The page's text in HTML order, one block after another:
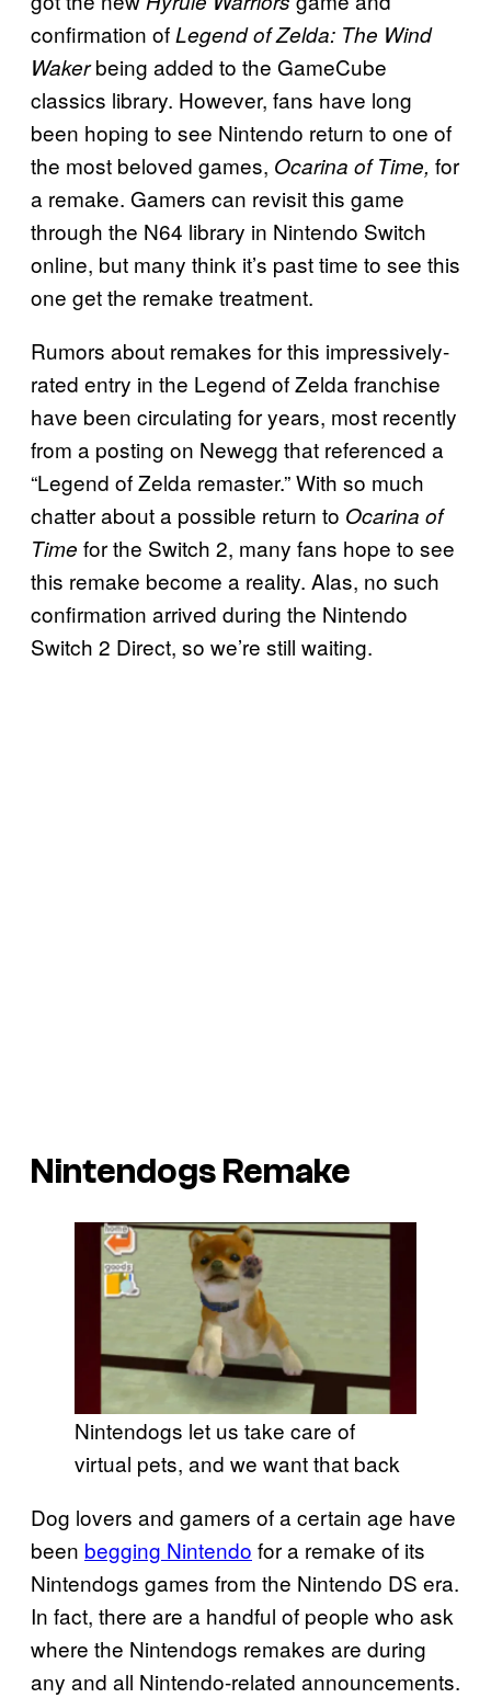
confirmation ofLegend of Zelda: The Wind
Wakerbeing added to the GameCube
classics library. However, fans have long
been hoping to see Nintendo return to one of
the most beloved games, Ocarina of Time, for
a remake. Gamers can revisit this game
through the N64 library in Nintendo Switch
online, but many think it’s past time to see this
one get the remake treatment.
Rumors about remakes for this impressively-
rated entry in the Legend of Zelda franchise
have been circulating for years, most recently
from a posting on Newegg that referenced a
“Legend of Zelda remaster.” With so much
chatter about a possible return to Ocarina of
Time for the Switch 2, many fans hope to see
this remake become a reality. Alas, no such
confirmation arrived during the Nintendo
Switch 2 Direct, so we’re still waiting.
Nintendogs Remake
Nintendogs let us take care of
virtual pets, and we want that back
Dog lovers and gamers of a certain age have
been begging Nintendo for a remake of its
Nintendogs games from the Nintendo DS era.
In fact, there are a handful of people who ask
where the Nintendogs remakes are during
any and all Nintendo-related announcements.